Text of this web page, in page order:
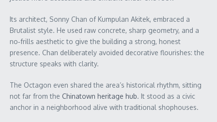
Its architect, Sonny Chan of Kumpulan Akitek, embraced a
Brutalist style. He used raw concrete, sharp geometry, and a
no‑frills aesthetic to give the building a strong, honest
presence. Chan deliberately avoided decorative flourishes: the
structure speaks with clarity.
The Octagon even shared the area’s historical rhythm, sitting
not far from the Chinatown heritage hub. It stood as a civic
anchor in a neighborhood alive with traditional shophouses.